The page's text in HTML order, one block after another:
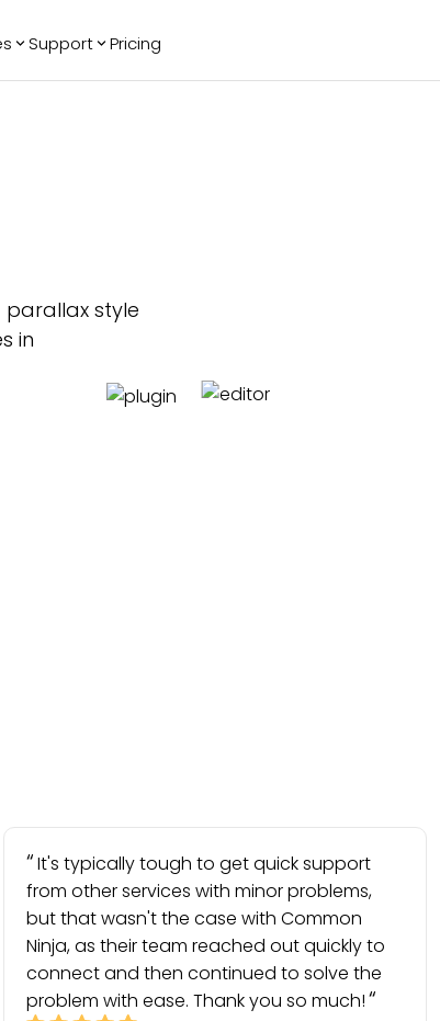
Reviews
Support Pricing
style
in
It's typically tough to get quick support
from other services with minor problems,
but that wasn't the case with Common
Ninja, as their team reached out quickly to
connect and then continued to solve the
problem with ease. Thank you so much!